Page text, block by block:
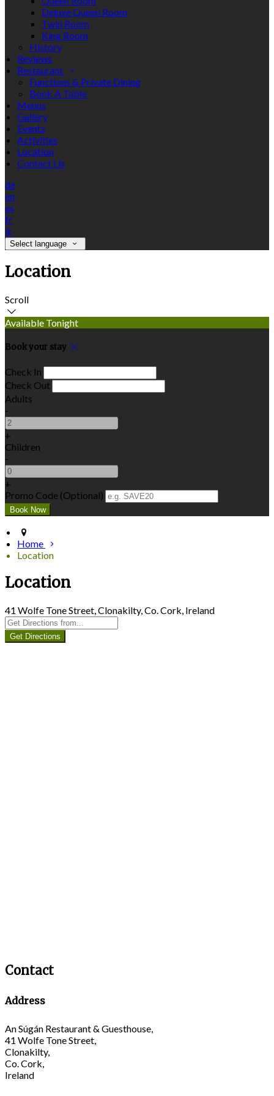
Deluxe Queen Room
Twin Room
King Room
History
Reviews
Restaurant
Functions & Private Dining
Book A Table
Menus
Gallery
Events
Activities
Location
Contact Us
de
en
es
fr
it
Select language
Location
Scroll
Available Tonight
Book your stay
Check In
Check Out
Adults
-
+
Children
-
+
Promo Code (Optional)
Home
Location
Location
41 Wolfe Tone Street, Clonakilty, Co. Cork, Ireland
Get Directions
Contact
Address
An Súgán Restaurant & Guesthouse,
41 Wolfe Tone Street,
Clonakilty,
Co. Cork,
Ireland